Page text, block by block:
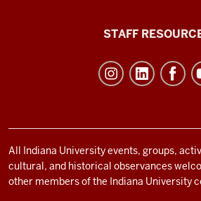
and
social
media
STAFF
All Indiana University events, groups,
cultural, and historical observances
other members of the Indiana University